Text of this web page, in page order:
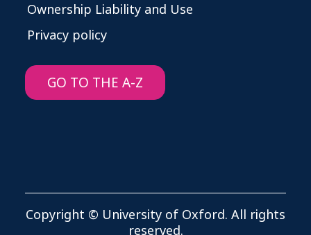
Ownership Liability and Use
Privacy policy
GO TO THE A-Z
Copyright © University of Oxford. All rights
reserved.